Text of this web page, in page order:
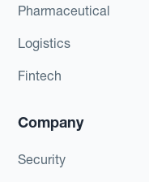
Pharmaceutical
Logistics
Fintech
Company
Security